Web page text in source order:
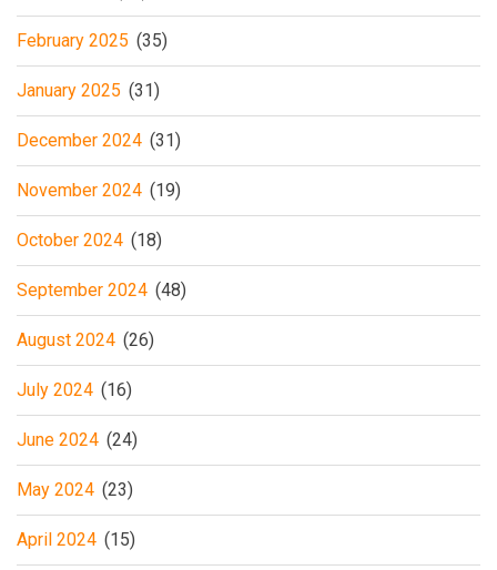
February 2025 (35)
January 2025 (31)
December 2024 (31)
November 2024 (19)
October 2024 (18)
September 2024 (48)
August 2024 (26)
July 2024 (16)
June 2024 (24)
May 2024 (23)
April 2024 (15)